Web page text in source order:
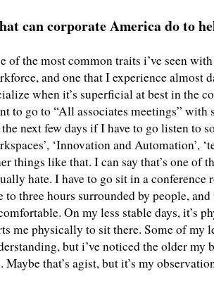
can corporate America do to
of the most common traits i’ve seen
and one that I experience almost
when it’s superficial at best in the
to go to “All associates meetings” with
next few days if I have to go listen to
‘Innovation and Automation’,
things like that. I can say that’s one of
hate. I have to go sit in a
to three hours surrounded by people,
On my less stable days, it’s
me physically to sit there. Some of my
but i’ve noticed the older my
Maybe that’s agist, but it’s my